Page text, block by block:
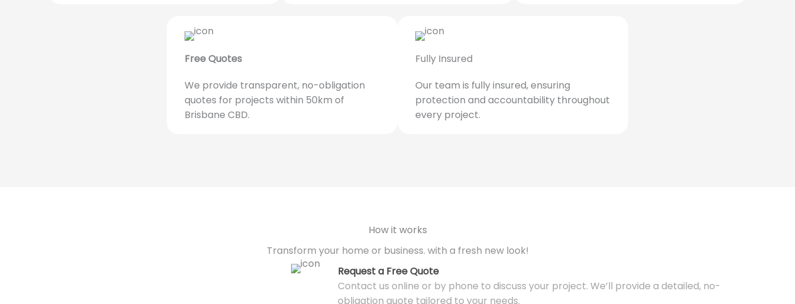
Free Quotes
We provide transparent, no-obligation
quotes for projects within 50km of
Brisbane CBD.
Fully Insured
Our team is fully insured, ensuring
protection and accountability throughout
every project.
How it works
Transform your home or business. with a fresh new look!
Request a Free Quote
Contact us online or by phone to discuss your project. We’ll provide a detailed, no-
obligation quote tailored to your needs.